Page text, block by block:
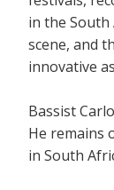
in the South
scene, and
innovative
Bassist
He remains
in South